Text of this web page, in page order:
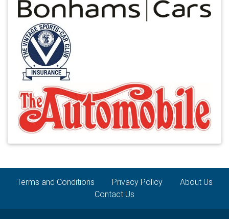
Terms and Conditions Privacy Policy
About Us
Contact Us